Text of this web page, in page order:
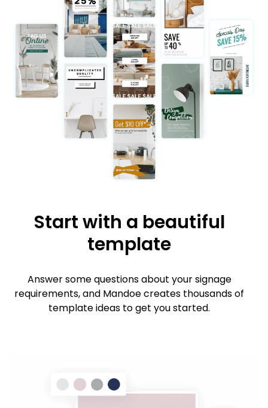
Start with a beautiful
template
Answer some questions about your signage
requirements, and Mandoe creates thousands of
template ideas to get you started.